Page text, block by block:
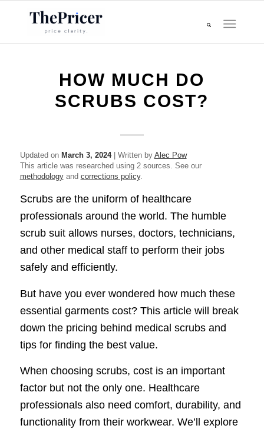
HOW MUCH DO
SCRUBS COST?
Updated on March 3, 2024| Written by Alec Pow
This article was researched using 2 sources. See our
methodologyand corrections policy.
Scrubs are the uniform of healthcare
professionals around the world. The humble
scrub suit allows nurses, doctors, technicians,
and other medical staff to perform their jobs
safely and efficiently.
But have you ever wondered how much these
essential garments cost? This article will break
down the pricing behind medical scrubs and
tips for finding the best value.
When choosing scrubs, cost is an important
factor but not the only one. Healthcare
professionals also need comfort, durability, and
functionality from their workwear. We’ll explore